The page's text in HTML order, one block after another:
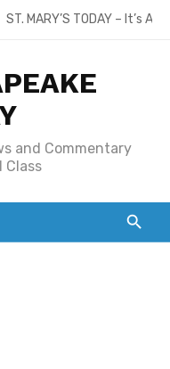
ST. MARY’S TODAY – It’s
and Commentary
Class